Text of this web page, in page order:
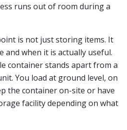
runs out of room during a
is not just storing items. It
and when it is actually useful.
container stands apart from a
You load at ground level, on
the container on-site or have
facility depending on what